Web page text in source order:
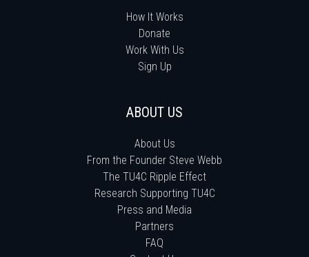
How It Works
Donate
Work With Us
Sign Up
ABOUT US
About Us
From the Founder Steve Webb
The TU4C Ripple Effect
Research Supporting TU4C
Press and Media
Partners
FAQ